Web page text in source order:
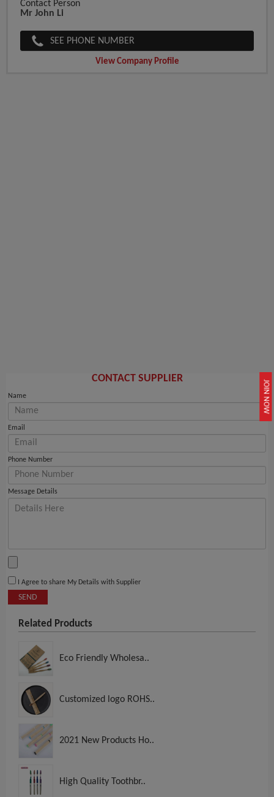
JOIN NOW
Contact Person
Mr John Li
SEE PHONE NUMBER
View Company Profile
CONTACT SUPPLIER
Name
Email
Phone Number
Message Details
I Agree to share My Details with Supplier
SEND
Related Products
Eco Friendly Wholesa..
Customized logo ROHS..
2021 New Products Ho..
High Quality Toothbr..